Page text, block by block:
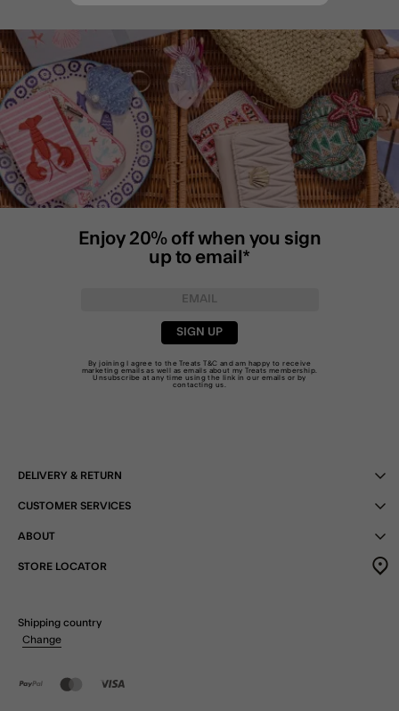
Enjoy 20% off when you sign
up to email*
SIGN UP
By joining I agree to the TreatsT&C and am happy to receive
marketing emails as well as emails about my Treats membership.
Unsubscribe at any time using the link in our emails or by
contacting us
DELIVERY & RETURN
CUSTOMER SERVICES
ABOUT
STORE LOCATOR
Shipping country
Change